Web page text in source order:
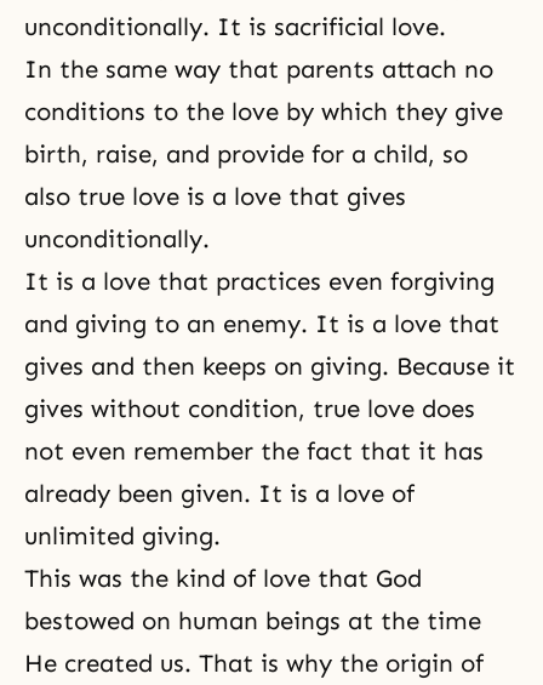
unconditionally. It is sacrificial love.
In the same way that parents attach no
conditions to the love by which they give
birth, raise, and provide for a child, so
also true love is a love that gives
unconditionally.
It is a love that practices even forgiving
and giving to an enemy. It is a love that
gives and then keeps on giving. Because it
gives without condition, true love does
not even remember the fact that it has
already been given. It is a love of
unlimited giving.
This was the kind of love that God
bestowed on human beings at the time
He created us. That is why the origin of